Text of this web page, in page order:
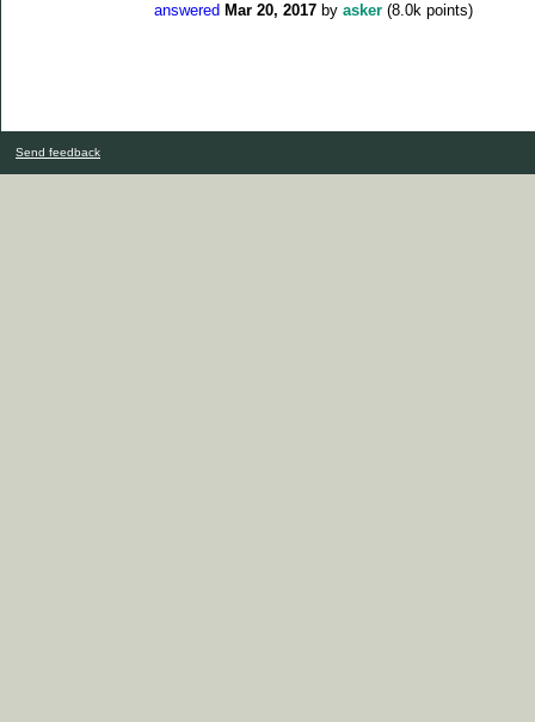
answered Mar 20, 2017 by asker (8.0k points)
Send feedback